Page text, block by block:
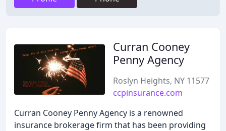
Curran Cooney
Penny Agency
Roslyn Heights, NY 11577
ccpinsurance.com
Curran Cooney Penny Agency is a renowned
insurance brokerage firm that has been providing